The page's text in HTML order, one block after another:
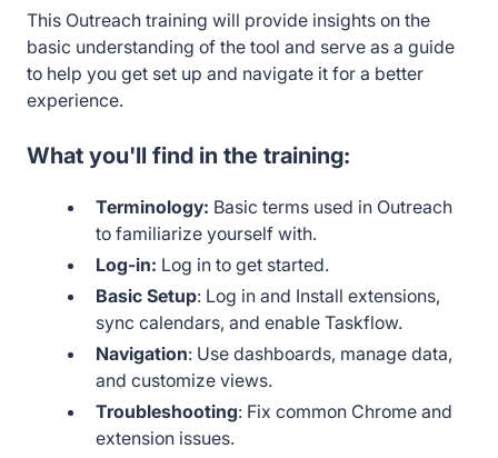
This Outreach training will provide insights on the
basic understanding of the tool and serve as a guide
to help you get set up and navigate it for a better
experience.
What you'll find in the training:
Terminology: Basic terms used in Outreach
to familiarize yourself with.
Log-in: Log in to get started.
Basic Setup: Log in and Install extensions,
sync calendars, and enable Taskflow.
Navigation: Use dashboards, manage data,
and customize views.
Troubleshooting: Fix common Chrome and
extension issues.